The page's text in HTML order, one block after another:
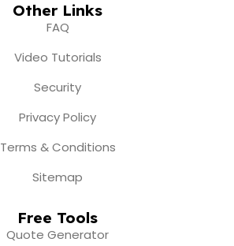
Other Links
FAQ
Video Tutorials
Security
Privacy Policy
Terms & Conditions
Sitemap
Free Tools
Quote Generator